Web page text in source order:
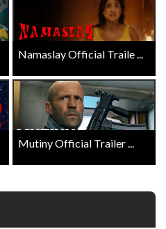
Namaslay Official Traile ...
Mutiny Official Trailer ...